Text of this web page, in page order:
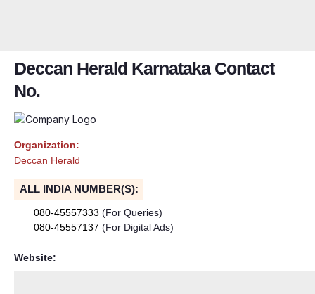
Deccan Herald Karnataka Contact
No.
Organization:
Deccan Herald
ALL INDIA NUMBER(S):
080-45557333 (For Queries)
080-45557137 (For Digital Ads)
Website: